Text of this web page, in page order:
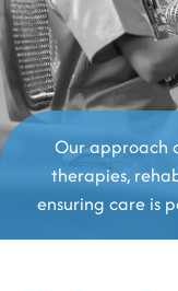
Our approach
therapies,
ensuring care is